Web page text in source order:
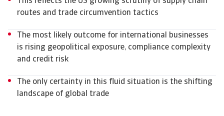
routes and trade circumvention tactics
The most likely outcome for international businesses
is rising geopolitical exposure, compliance complexity
and credit risk
The only certainty in this fluid situation is the shifting
landscape of global trade